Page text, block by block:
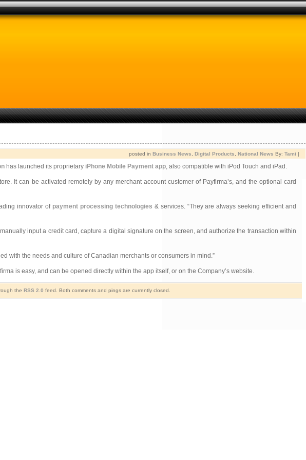
posted in Business News Digital Products National News By: Tami |
has launched its proprietary iPhone Mobile Payment app, also compatible with iPod Touch and iPad.
It can be activated remotely by any merchant account customer of Payfirma’s, and the optional card
innovator of payment processing technologies & services. “They are always seeking efficient and
input a credit card, capture a digital signature on the screen, and authorize the transaction within
with the needs and culture of Canadian merchants or consumers in mind.”
is easy, and can be opened directly within the app itself, or on the Company’s website.
the RSS 2.0 feed. Both comments and pings are currently closed.